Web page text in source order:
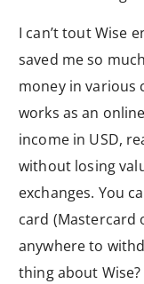
I can’t tout Wise
saved me so
money in various
works as an
income in USD,
without losing
exchanges. You
card (Mastercard
anywhere to
thing about